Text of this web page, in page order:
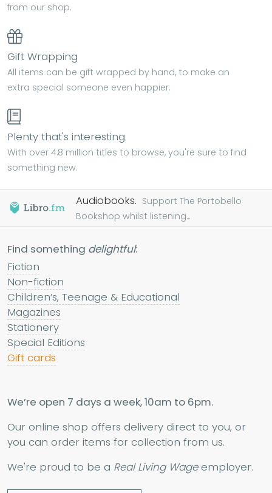
from our shop.
Gift Wrapping
All items can be gift wrapped by hand, to make an
extra special someone even happier.
Plenty that's interesting
With over 4.8 million titles to browse, you're sure to find
something new.
Audiobooks. Support The Portobello
Bookshop whilst listening...
Find something delightful:
Fiction
Non-fiction
Children’s, Teenage & Educational
Magazines
Stationery
Special Editions
Gift cards
We’re open 7 days a week, 10am to 6pm.
Our online shop offers delivery direct to you, or
you can order items for collection from us.
We're proud to be a Real Living Wageemployer.